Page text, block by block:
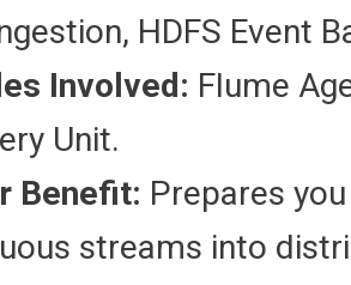
HDFS Event
Involved: Flume
Unit.
Benefit: Prepares
streams into